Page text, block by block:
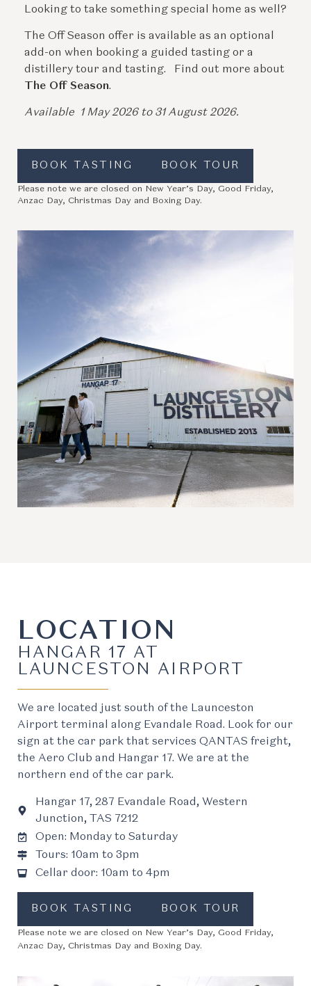
Looking to take something special home as well?
The Off Season offer is available as an optional
add-on when booking a guided tasting or a
distillery tour and tasting. Find out more about
The Off Season.
Available 1 May 2026 to 31 August 2026.
BOOK TASTING BOOK TOUR
Please note we are closed on New Year’s Day, Good Friday,
Anzac Day, Christmas Day and Boxing Day.
LOCATION
HANGAR 17 AT
LAUNCESTON AIRPORT
We are located just south of the Launceston
Airport terminal along Evandale Road. Look for our
sign at the car park that services QANTAS freight,
the Aero Club and Hangar 17. We are at the
northern end of the car park.
Hangar 17, 287 Evandale Road, Western
Junction, TAS 7212
Open: Monday to Saturday
Tours: 10am to 3pm
Cellar door: 10am to 4pm
BOOK TASTING BOOK TOUR
Please note we are closed on New Year’s Day, Good Friday,
Anzac Day, Christmas Day and Boxing Day.